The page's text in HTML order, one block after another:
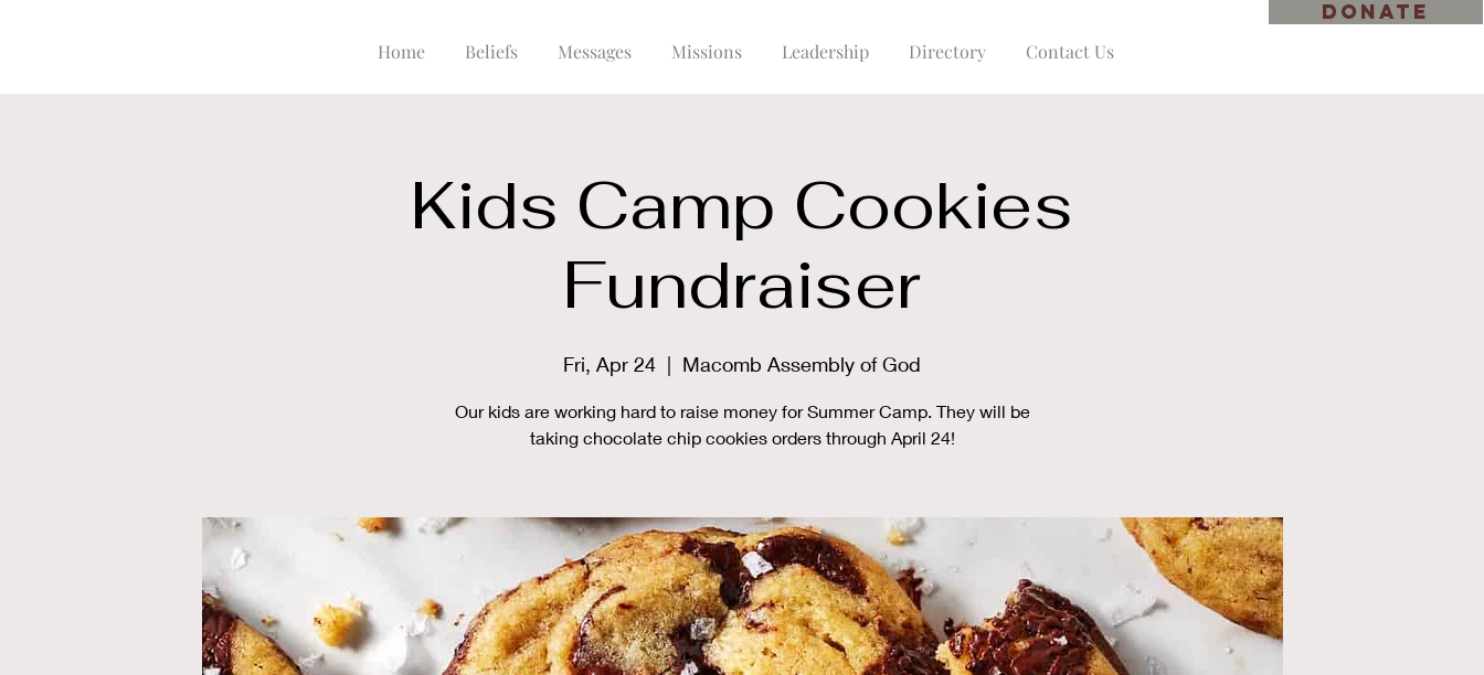
DONATE
Home Beliefs Messages Missions Leadership Directory Contact Us
Kids Camp Cookies
Fundraiser
Fri, Apr 24
  |
Macomb Assembly of God
Our kids are working hard to raise money for Summer Camp. They will be
taking chocolate chip cookies orders through April 24!